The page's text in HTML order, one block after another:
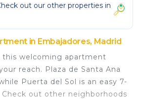
out our other properties in
in Embajadores, Madrid
this welcoming apartment
reach. Plaza de Santa Ana
Puerta del Sol is an easy 7-
out other neighborhoods